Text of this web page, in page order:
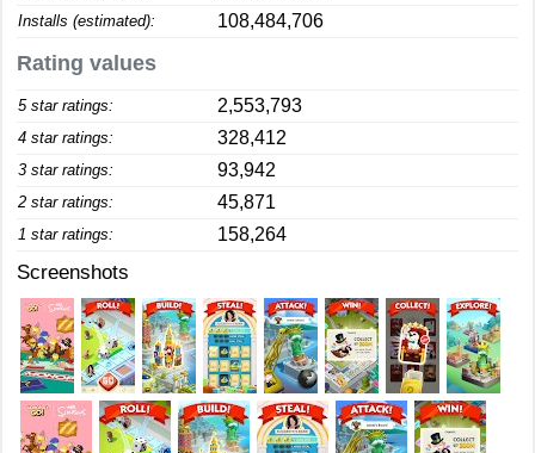
Installs (estimated): 108,484,706
Rating values
5 star ratings: 2,553,793
4 star ratings: 328,412
3 star ratings: 93,942
2 star ratings: 45,871
1 star ratings: 158,264
Screenshots